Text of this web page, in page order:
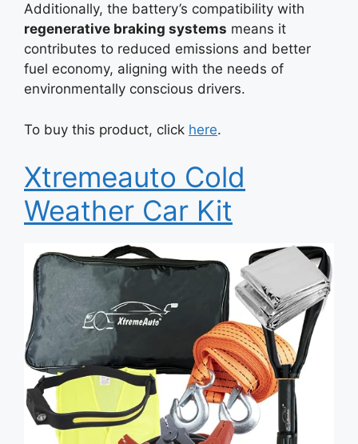
Additionally, the battery’s compatibility with
regenerative braking systems means it
contributes to reduced emissions and better
fuel economy, aligning with the needs of
environmentally conscious drivers.
To buy this product, click here.
Xtremeauto Cold
Weather Car Kit